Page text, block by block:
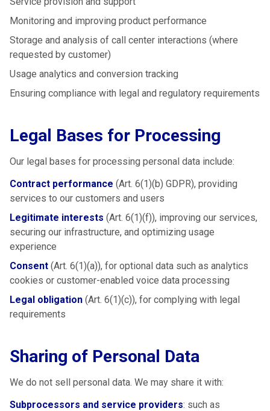
Monitoring and improving product performance
Storage and analysis of call center interactions (where
requested by customer)
Usage analytics and conversion tracking
Ensuring compliance with legal and regulatory requirements
Legal Bases for Processing
Our legal bases for processing personal data include:
Contract performance (Art. 6(1)(b) GDPR), providing
services to our customers and users
Legitimate interests (Art. 6(1)(f)), improving our services,
securing our infrastructure, and optimizing usage
experience
Consent (Art. 6(1)(a)), for optional data such as analytics
cookies or customer-enabled voice data processing
Legal obligation (Art. 6(1)(c)), for complying with legal
requirements
Sharing of Personal Data
We do not sell personal data. We may share it with:
Subprocessors and service providers: such as